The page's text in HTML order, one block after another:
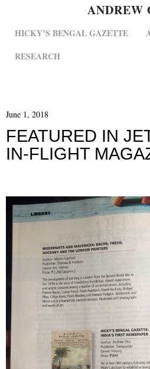
ANDREW
MENU
SKIP TO CONTENT
HICKY’S BENGAL GAZETTE
RESEARCH
June 1, 2018
FEATURED IN
IN-FLIGHT